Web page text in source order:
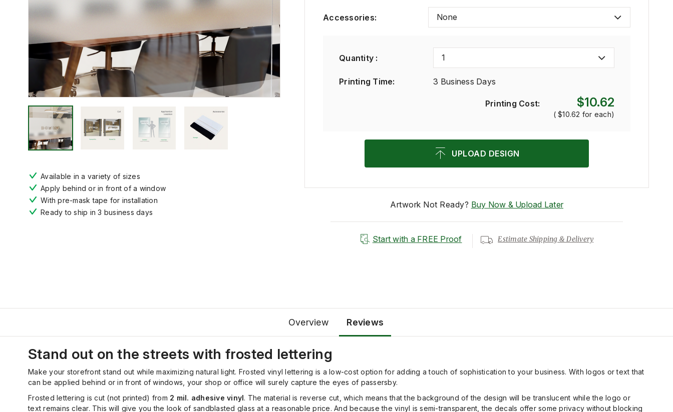
Available in a variety of sizes
Apply behind or in front of a window
With pre-mask tape for installation
Ready to ship in 3 business days
Accessories: None
Quantity : 1
Printing Time: 3 Business Days
Printing Cost: $10.62
( $10.62 for each)
UPLOAD DESIGN
Artwork Not Ready? Buy Now & Upload Later
Start with a FREE Proof Estimate Shipping & Delivery
Overview Reviews
Stand out on the streets with frosted lettering
Make your storefront stand out while maximizing natural light. Frosted vinyl lettering is a low-cost option for adding a touch of sophistication to your business. With logos or text that
can be applied behind or in front of windows, your shop or office will surely capture the eyes of passersby.
Frosted lettering is cut (not printed) from 2 mil. adhesive vinyl. The material is reverse cut, which means that the background of the design will be translucent while the logo or
text remains clear. This will give you the look of sandblasted glass at a reasonable price. And because the vinyl is semi-transparent, the decals offer some privacy without blocking